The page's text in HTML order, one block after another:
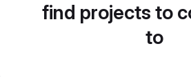
find projects to
to